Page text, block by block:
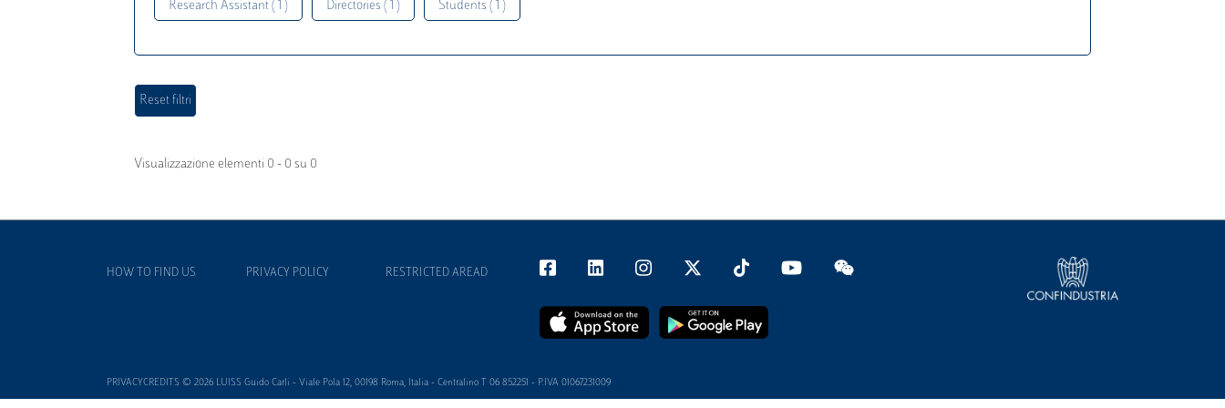
Research Assistant ( 1 ) Directories ( 1 ) Students ( 1 )
Visualizzazione elementi 0 - 0 su 0
HOW TO FIND US PRIVACY POLICY RESTRICTED AREAD
PRIVACYCREDITS © 2026 LUISS Guido Carli - Viale Pola 12, 00198 Roma, Italia - Centralino T 06 852251 - P.IVA 01067231009